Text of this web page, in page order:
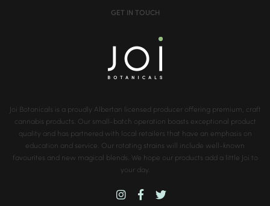
GET IN TOUCH
Joi Botanicals is a proudly Albertan licensed producer offering premium, craft
cannabis products. Our small-batch operation boasts exceptional product
quality and has partnered with local retailers that have an emphasis on
education and service. Our rotating strains will include well-known
favourites and new magical blends. We hope our products add a little Joi to
your day.